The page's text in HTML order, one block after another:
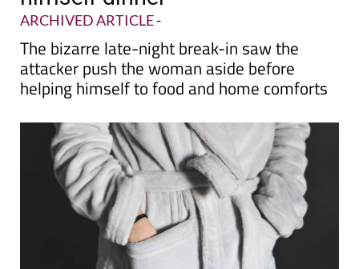
The bizarre late-night break-in saw the
attacker push the woman aside before
helping himself to food and home comforts